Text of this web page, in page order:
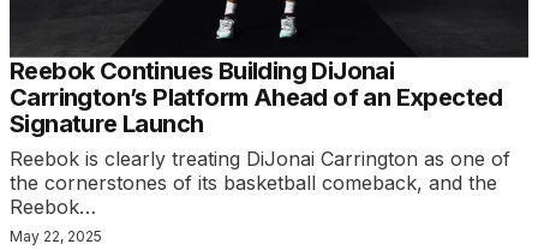
Reebok Continues Building DiJonai
Carrington’s Platform Ahead of an Expected
Signature Launch
Reebok is clearly treating DiJonai Carrington as one of
the cornerstones of its basketball comeback, and the
Reebok…
May 22, 2025